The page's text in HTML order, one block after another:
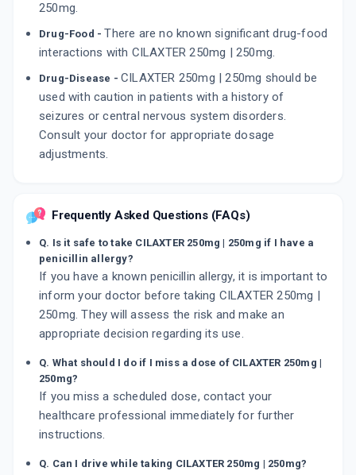
250mg.
Drug-Food - There are no known significant drug-food
interactions with CILAXTER 250mg | 250mg.
Drug-Disease - CILAXTER 250mg | 250mg should be
used with caution in patients with a history of
seizures or central nervous system disorders.
Consult your doctor for appropriate dosage
adjustments.
Frequently Asked Questions (FAQs)
Q. Is it safe to take CILAXTER 250mg | 250mg if I have a
penicillin allergy?
If you have a known penicillin allergy, it is important to
inform your doctor before taking CILAXTER 250mg |
250mg. They will assess the risk and make an
appropriate decision regarding its use.
Q. What should I do if I miss a dose of CILAXTER 250mg |
250mg?
If you miss a scheduled dose, contact your
healthcare professional immediately for further
instructions.
Q. Can I drive while taking CILAXTER 250mg | 250mg?